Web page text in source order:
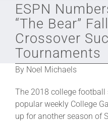
Join
NHC
NHC Tour
ESPN
“The Bear”
Crossover
Tournaments
By Noel Michaels
The 2018 college football
popular weekly College
up for another season of